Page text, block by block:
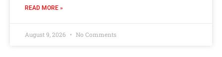
READ MORE »
August 9, 2026 No Comments